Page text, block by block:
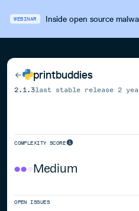
WEBINAR Inside open source
printbuddies
2.1.3last stable release 2
COMPLEXITY SCORE
Medium
OPEN ISSUES